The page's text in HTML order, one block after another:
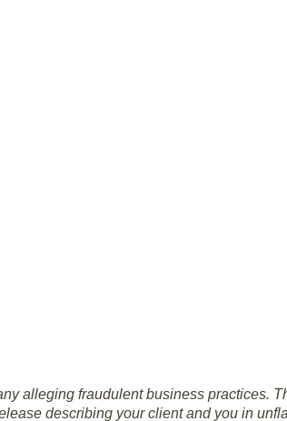
alleging fraudulent business practices.
describing your client and you in